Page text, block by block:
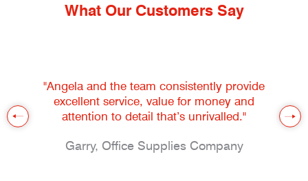
What Our Customers Say
"Angela and the team consistently provide
excellent service, value for money and
attention to detail that’s unrivalled."
Garry, Office Supplies Company